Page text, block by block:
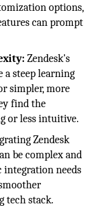
options,
can prompt
Zendesk's
a steep learning
simpler, more
find the
or less intuitive.
Zendesk
be complex and
integration needs
tech stack.